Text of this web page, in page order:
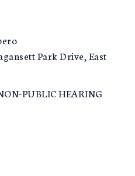
Park Drive, East
PUBLIC HEARING